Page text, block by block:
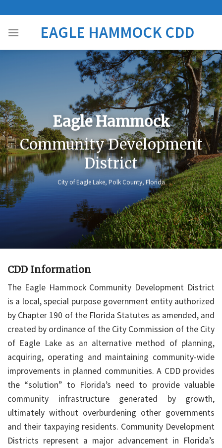
to
content
EAGLE HAMMOCK CDD
Eagle Hammock
Community Development
District
City of Eagle Lake, Polk County, Florida
CDD Information
The Eagle Hammock Community Development District
is a local, special purpose government entity authorized
by Chapter 190 of the Florida Statutes as amended, and
created by ordinance of the City Commission of the City
of Eagle Lake as an alternative method of planning,
acquiring, operating and maintaining community-wide
improvements in planned communities. A CDD provides
the “solution” to Florida’s need to provide valuable
community infrastructure generated by growth,
ultimately without overburdening other governments
and their taxpaying residents. Community Development
Districts represent a major advancement in Florida’s